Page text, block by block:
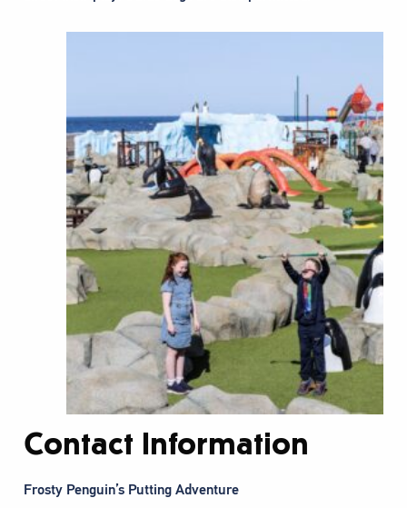
Contact Information
Frosty Penguin’s Putting Adventure